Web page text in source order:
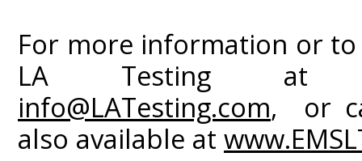
For more information or
LA Testing
info@LATesting.com, or
also available at